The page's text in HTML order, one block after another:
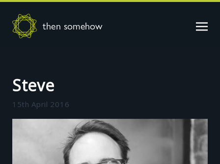
then somehow
Steve
15th April 2016